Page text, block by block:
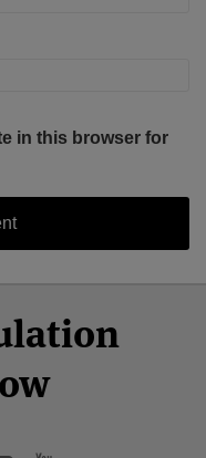
in this browser for